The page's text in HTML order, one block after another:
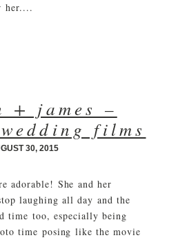
her....
+ james –
films
30, 2015
adorable! She and her
laughing all day and the
time too, especially being
time posing like the movie